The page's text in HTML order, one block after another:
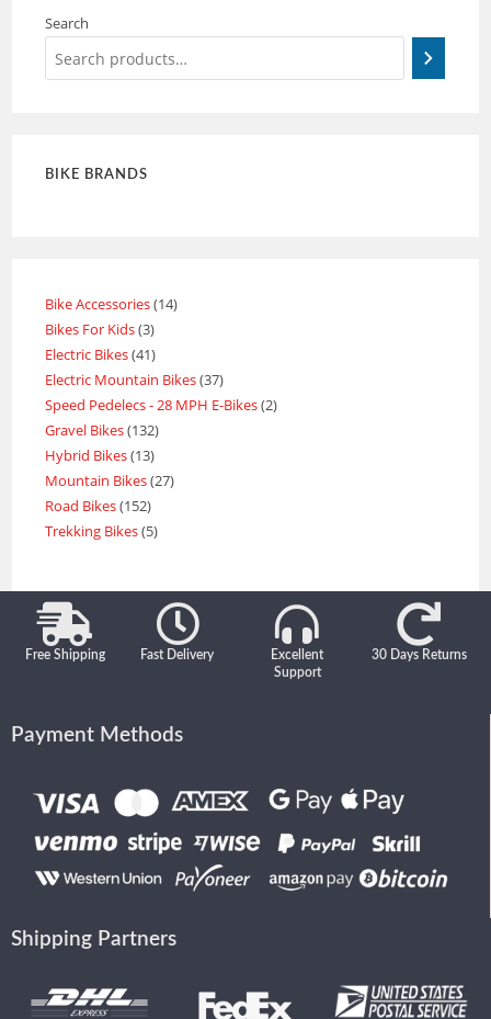
Search
BIKE BRANDS
Bike Accessories 14
Bikes For Kids 3
Electric Bikes 41
Electric Mountain Bikes 37
Speed Pedelecs - 28 MPH E-Bikes 2
Gravel Bikes 132
Hybrid Bikes 13
Mountain Bikes 27
Road Bikes 152
Trekking Bikes 5
Free Shipping Fast Delivery
Excellent
Support
30 Days Returns
Payment Methods
Shipping Partners